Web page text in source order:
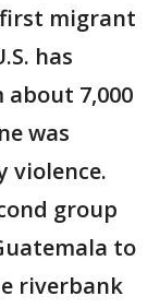
migrant
has
7,000
was
violence.
group
to
riverbank